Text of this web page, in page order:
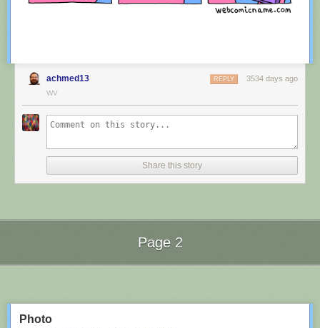
or something at least especially since this is scraping the site deeper
achmed13 3534 days ago
REPLY
WV
Share this story
Page 2
Photo